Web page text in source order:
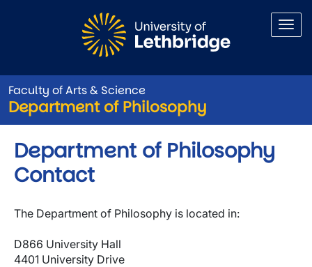
Faculty of Arts & Science
Department of Philosophy
Department of Philosophy
Contact
The Department of Philosophy is located in:
D866 University Hall
4401 University Drive